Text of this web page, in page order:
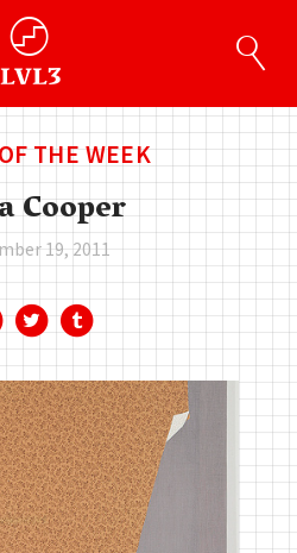
THE WEEK
Cooper
19, 2011